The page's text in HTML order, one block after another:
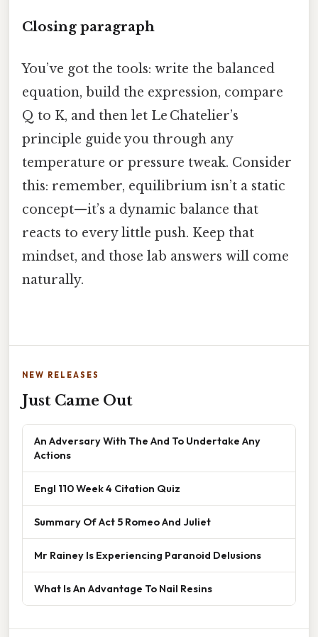
Closing paragraph
You’ve got the tools: write the balanced
equation, build the expression, compare
Q to K, and then let Le Chatelier’s
principle guide you through any
temperature or pressure tweak. Consider
this: remember, equilibrium isn’t a static
concept—it’s a dynamic balance that
reacts to every little push. Keep that
mindset, and those lab answers will come
naturally.
NEW RELEASES
Just Came Out
An Adversary With The And To Undertake Any
Actions
Engl 110 Week 4 Citation Quiz
Summary Of Act 5 Romeo And Juliet
Mr Rainey Is Experiencing Paranoid Delusions
What Is An Advantage To Nail Resins